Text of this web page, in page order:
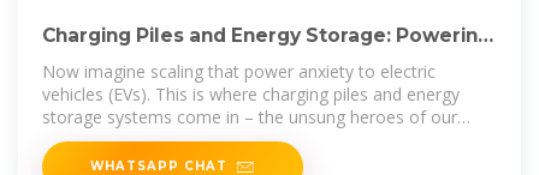
Charging Piles and Energy Storage: Powering
Now imagine scaling that power anxiety to electric
vehicles (EVs). This is where charging piles and energy
storage systems come in – the unsung heroes of our
electrified
WHATSAPP CHAT